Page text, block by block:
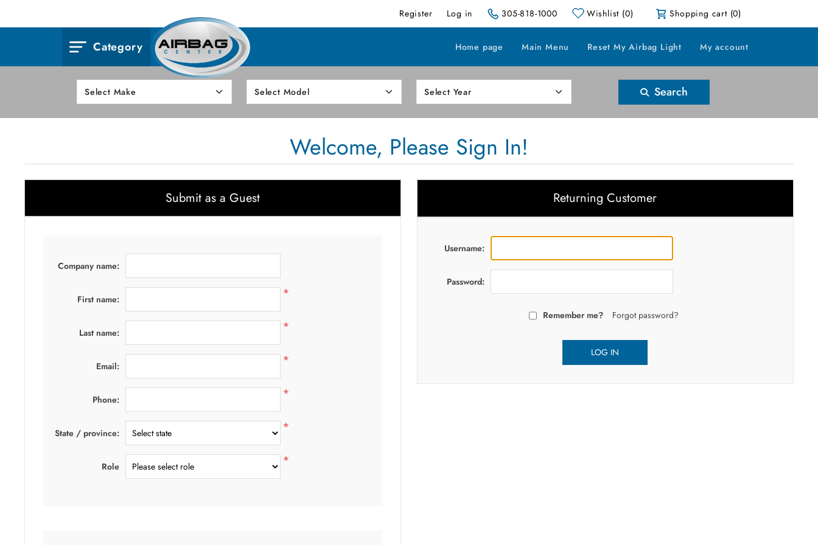
Register Log in 305-818-1000 Wishlist (0) Shopping cart (0)
Category Home page Main Menu Reset My Airbag Light My account
Search
Welcome, Please Sign In!
Submit as a Guest
Company name:
First name: *
Last name: *
Email: *
Phone: *
State / province: *
Role *
Returning Customer
Username:
Password:
Remember me? Forgot password?
LOG IN